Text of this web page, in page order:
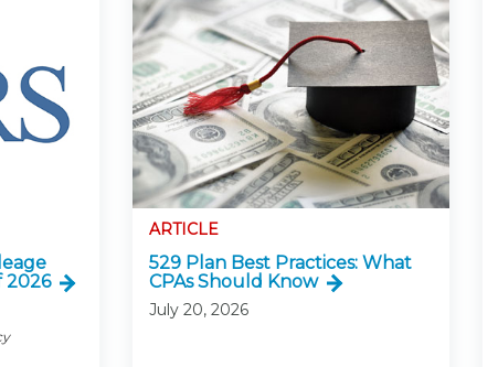
2026
ARTICLE
529 Plan Best Practices: What
CPAs Should Know
July 20, 2026